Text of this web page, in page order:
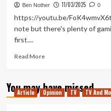
Ben Nother 11/03/2025 0
https://youtu.be/
note but there's plenty of
first....
Read MoreRead
Infinite
Incompletion
You may have missed
Article Opinion TV TV And